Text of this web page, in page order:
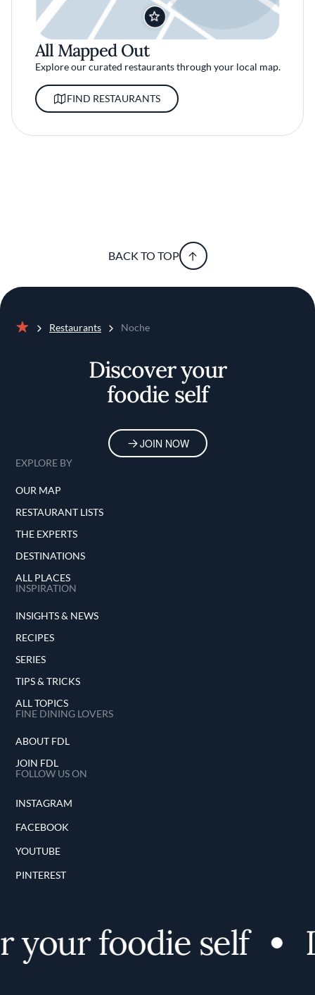
All Mapped Out
Explore our curated restaurants through your local map.
FIND RESTAURANTS
BACK TO TOP
Restaurants Noche
Discover your
foodie self
JOIN NOW
EXPLORE BY
OUR MAP
RESTAURANT LISTS
THE EXPERTS
DESTINATIONS
ALL PLACES
INSPIRATION
INSIGHTS & NEWS
RECIPES
SERIES
TIPS & TRICKS
ALL TOPICS
FINE DINING LOVERS
ABOUT FDL
JOIN FDL
FOLLOW US ON
INSTAGRAM
FACEBOOK
YOUTUBE
PINTEREST
your foodie self